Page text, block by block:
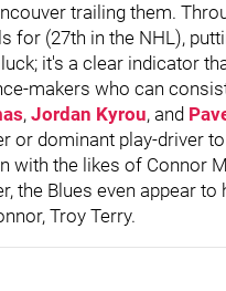
trailing them.
for (27th in the NHL),
it's a clear indicator
makers who can
, Jordan Kyrou, and
or dominant play-driver
with the likes of Connor
the Blues even appear
Troy Terry.